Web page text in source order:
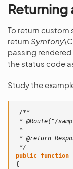
To return custom
return
passing
the status code
Study the
/**
* @Route("/
*
* @return
*/
public function
{